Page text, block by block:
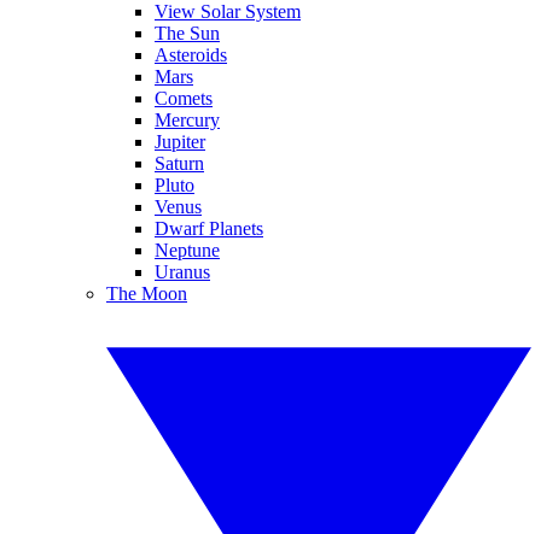
View Solar System
The Sun
Asteroids
Mars
Comets
Mercury
Jupiter
Saturn
Pluto
Venus
Dwarf Planets
Neptune
Uranus
The Moon